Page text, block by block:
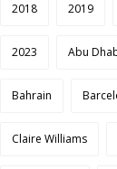
2018 2019
2023 Abu
Bahrain
Claire Williams